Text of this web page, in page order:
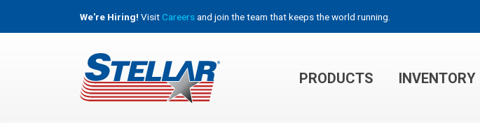
We're Hiring! VisitCareersand join the team that keeps the world running.
PRODUCTS INVENTORY